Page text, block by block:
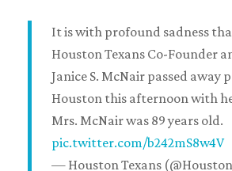
It is with profound sadness
Houston Texans Co-Founder
Janice S. McNair passed away
Houston this afternoon with
Mrs. McNair was 89 years old.
pic.twitter.com/b242mS8w4V
— Houston Texans